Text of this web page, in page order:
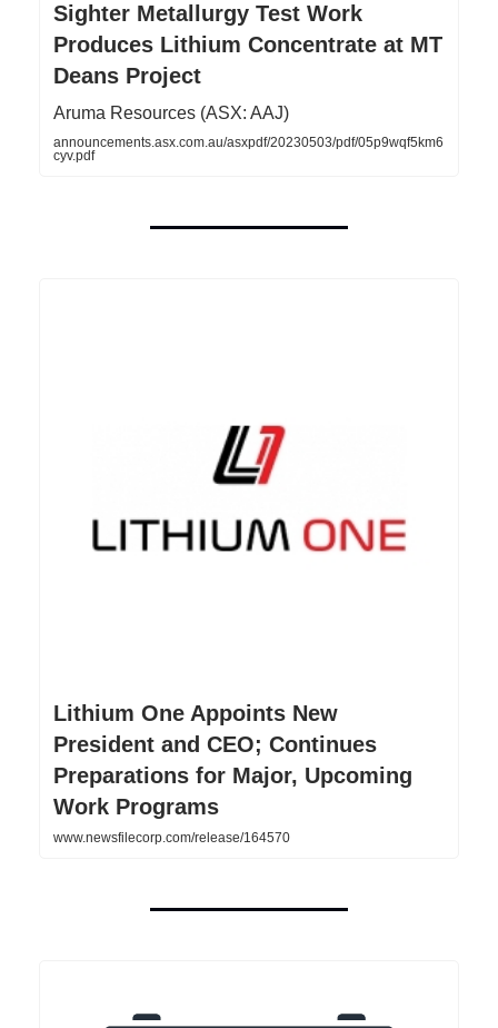
Sighter Metallurgy Test Work
Produces Lithium Concentrate at MT
Deans Project
Aruma Resources (ASX: AAJ)
announcements.asx.com.au/asxpdf/20230503/pdf/05p9wqf5km6
cyv.pdf
Lithium One Appoints New
President and CEO; Continues
Preparations for Major, Upcoming
Work Programs
www.newsfilecorp.com/release/164570